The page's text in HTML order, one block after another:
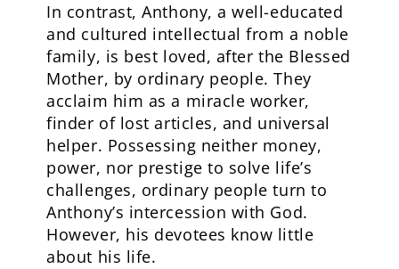
In contrast, Anthony, a well-educated
and cultured intellectual from a noble
family, is best loved, after the Blessed
Mother, by ordinary people. They
acclaim him as a miracle worker,
finder of lost articles, and universal
helper. Possessing neither money,
power, nor prestige to solve life’s
challenges, ordinary people turn to
Anthony’s intercession with God.
However, his devotees know little
about his life.